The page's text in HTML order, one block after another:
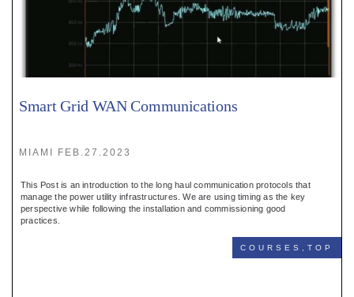
Smart Grid WAN Communications
MIAMI FEB.27.2023
This Post is an introduction to the long haul communication protocols that
manage the power utility infrastructures. We are using timing as the key
perspective while following the installation and commissioning good
practices.
COURSES,TOP